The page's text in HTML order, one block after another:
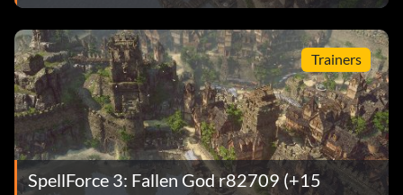
Trainers
SpellForce 3: Fallen God r82709 (+15